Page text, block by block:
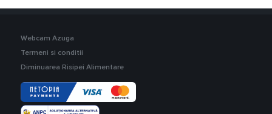
Webcam Azuga
Termeni si conditii
Diminuarea Risipei Alimentare